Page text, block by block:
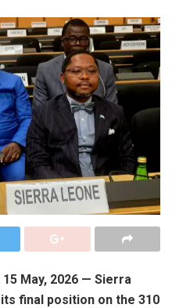
May, 2026 — Sierra
final position on the 310